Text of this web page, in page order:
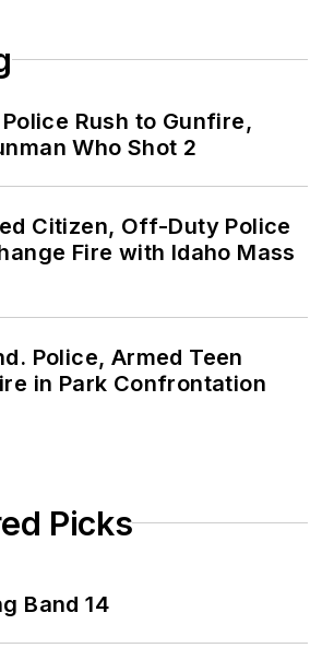
Rush to Gunfire,
Who Shot 2
Citizen, Off-Duty Police
Fire with Idaho Mass
Police, Armed Teen
in Park Confrontation
Picks
Band 14